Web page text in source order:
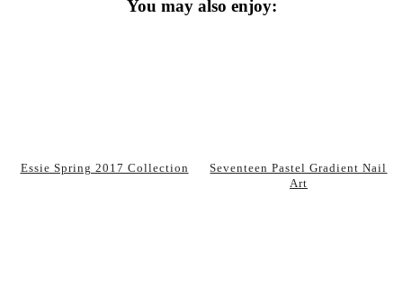
You may also enjoy:
Essie Spring 2017 Collection
Seventeen Pastel Gradient Nail
Art